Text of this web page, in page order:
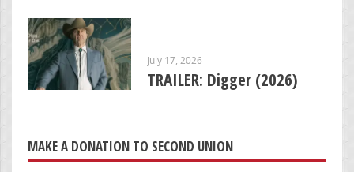
July 17, 2026
TRAILER: Digger (2026)
MAKE A DONATION TO SECOND UNION